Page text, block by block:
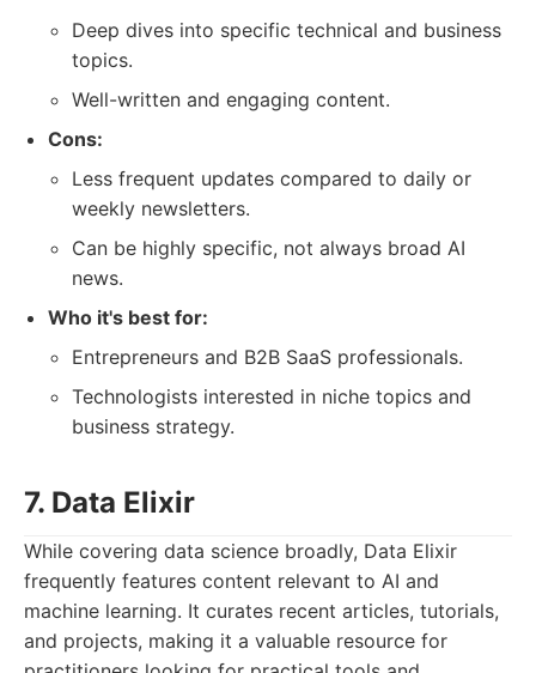
Deep dives into specific technical and business
topics.
Well-written and engaging content.
Cons:
Less frequent updates compared to daily or
weekly newsletters.
Can be highly specific, not always broad AI
news.
Who it's best for:
Entrepreneurs and B2B SaaS professionals.
Technologists interested in niche topics and
business strategy.
7. Data Elixir
While covering data science broadly, Data Elixir
frequently features content relevant to AI and
machine learning. It curates recent articles, tutorials,
and projects, making it a valuable resource for